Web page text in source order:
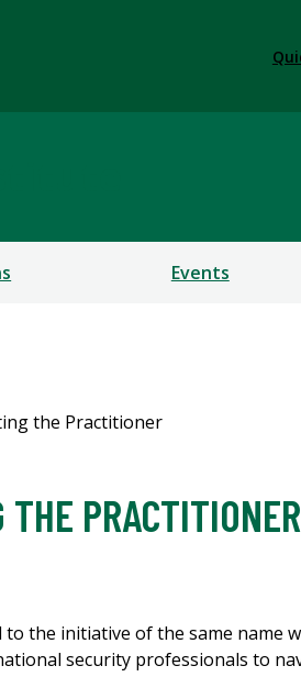
Events
the Practitioner
THE PRACTITIONER
to the initiative of the same name
security professionals to